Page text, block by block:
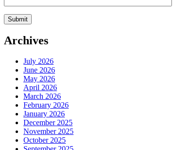
Archives
July 2026
June 2026
May 2026
April 2026
March 2026
February 2026
January 2026
December 2025
November 2025
October 2025